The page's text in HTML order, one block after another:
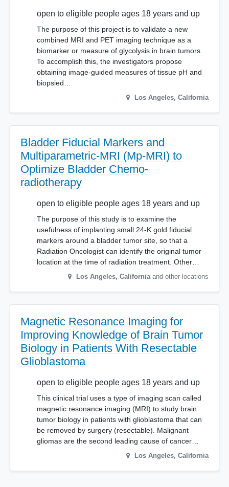
open to eligible people ages 18 years and up
The purpose of this project is to validate a new
combined MRI and PET imaging technique as a
biomarker or measure of glycolysis in brain tumors.
To accomplish this, the investigators propose
obtaining image-guided measures of tissue pH and
biopsied…
Los Angeles, California
Bladder Fiducial Markers and
Multiparametric-MRI (Mp-MRI) to
Optimize Bladder Chemo-
radiotherapy
open to eligible people ages 18 years and up
The purpose of this study is to examine the
usefulness of implanting small 24-K gold fiducial
markers around a bladder tumor site, so that a
Radiation Oncologist can identify the original tumor
location at the time of radiation treatment. Other…
Los Angeles, California and other locations
Magnetic Resonance Imaging for
Improving Knowledge of Brain Tumor
Biology in Patients With Resectable
Glioblastoma
open to eligible people ages 18 years and up
This clinical trial uses a type of imaging scan called
magnetic resonance imaging (MRI) to study brain
tumor biology in patients with glioblastoma that can
be removed by surgery (resectable). Malignant
gliomas are the second leading cause of cancer…
Los Angeles, California